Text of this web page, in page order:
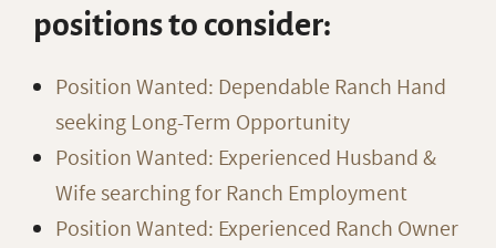
positions to consider:
Position Wanted: Dependable Ranch Hand
seeking Long-Term Opportunity
Position Wanted: Experienced Husband &
Wife searching for Ranch Employment
Position Wanted: Experienced Ranch Owner